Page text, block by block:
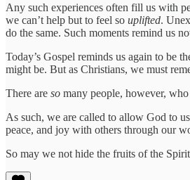
Any such experiences often fill us with
we can’t help but to feel so uplifted.
do the same. Such moments remind us
Today’s Gospel reminds us again to be
might be. But as Christians, we must
There are so many people, however, who
As such, we are called to allow God to
peace, and joy with others through our
So may we not hide the fruits of the